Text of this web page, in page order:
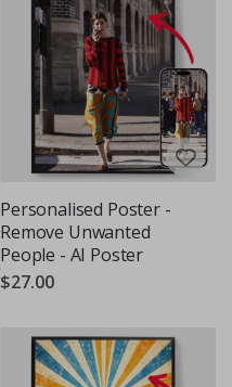
Personalised Poster -
Remove Unwanted
People - AI Poster
$27.00